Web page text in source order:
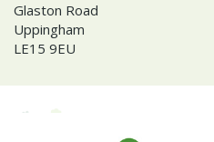
Glaston Road
Uppingham
LE15 9EU